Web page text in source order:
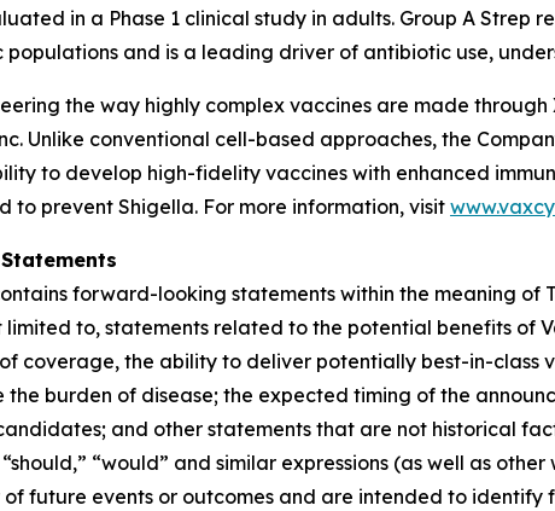
in a Phase 1 clinical study in adults. Group A
and is a leading driver of antibiotic use,
the way highly complex vaccines are made through
Unlike conventional cell-based approaches, the
to develop high-fidelity vaccines with enhanced
to prevent Shigella. For more information, visit
forward-looking statements within the meaning
limited to, statements related to the potential benefits of
coverage, the ability to deliver potentially best-in-
burden of disease; the expected timing of the
and other statements that are not historical
“would” and similar expressions (as well as
future events or outcomes and are intended to